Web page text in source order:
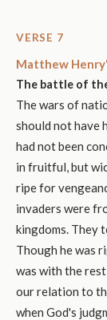
VERSE 7
Matthew
The battle of
The wars of
should not have
had not been
in fruitful, but
ripe for
invaders were
kingdoms. They
Though he was
was with the
our relation to
when God's